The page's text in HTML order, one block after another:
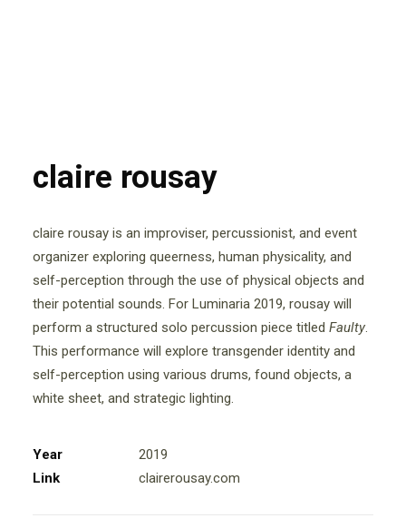
claire rousay
claire rousay is an improviser, percussionist, and event
organizer exploring queerness, human physicality, and
self-perception through the use of physical objects and
their potential sounds. For Luminaria 2019, rousay will
perform a structured solo percussion piece titled ​ Faulty​.
This performance will explore transgender identity and
self-perception using various drums, found objects, a
white sheet, and strategic lighting.
Year
2019
Link
clairerousay.com